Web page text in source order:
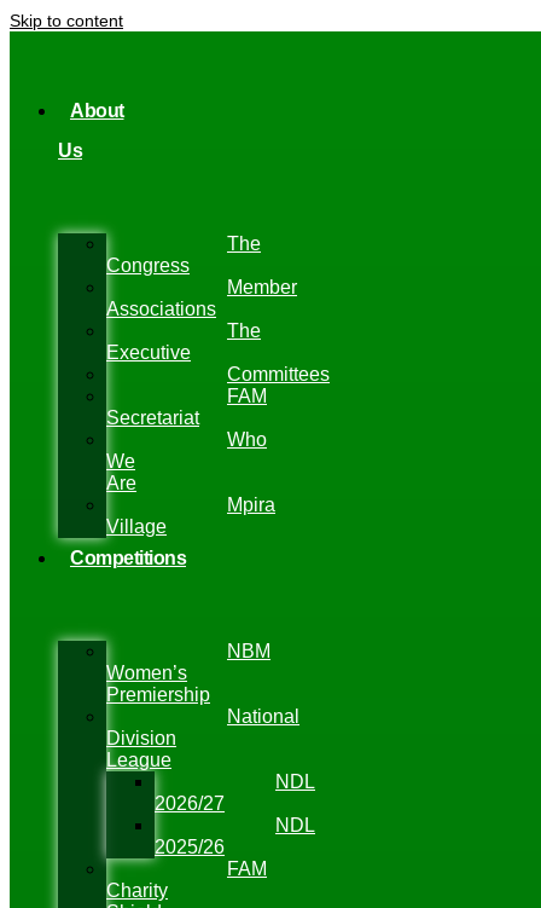
Skip to content
About
Us
The
Congress
Member
Associations
The
Executive
Committees
FAM
Secretariat
Who
We
Are
Mpira
Village
Competitions
NBM
Women’s
Premiership
National
Division
League
NDL
2026/27
NDL
2025/26
FAM
Charity